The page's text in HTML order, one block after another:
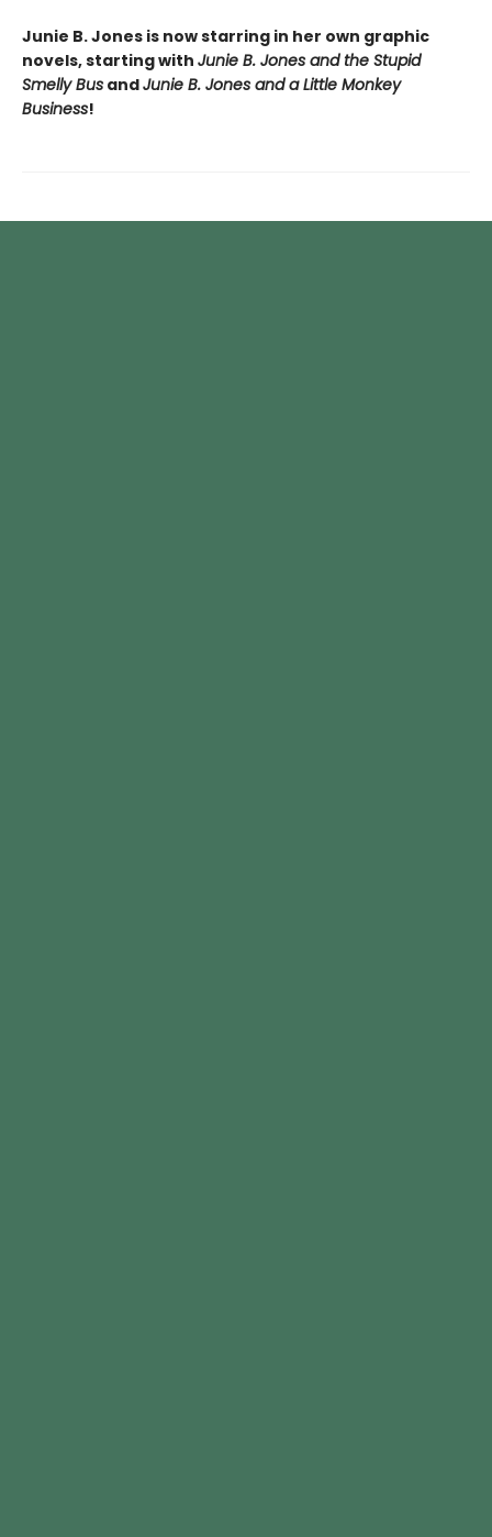
Junie B. Jones is now starring in her own graphic
novels, starting with Junie B. Jones and the Stupid
Smelly Bus andJunie B. Jones and a Little Monkey
Business!